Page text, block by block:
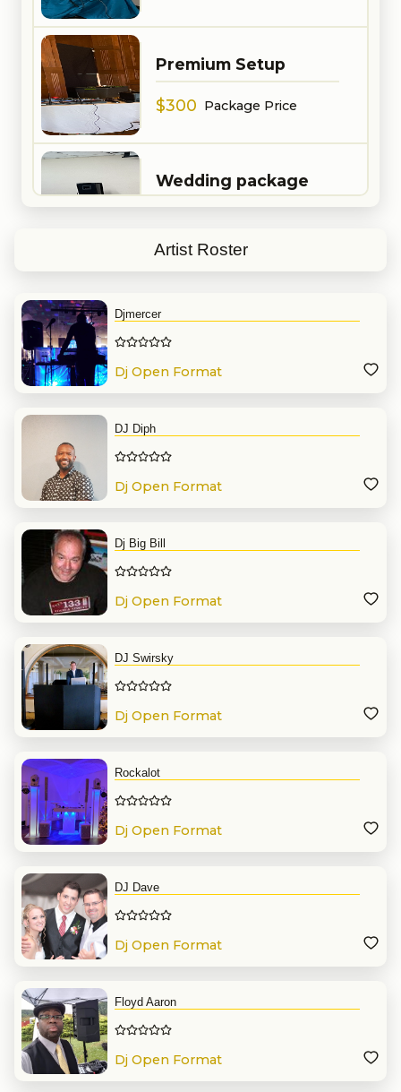
Premium Setup
$300 Package Price
Wedding package
Artist Roster
Djmercer
Dj Open Format
DJ Diph
Dj Open Format
Dj Big Bill
Dj Open Format
DJ Swirsky
Dj Open Format
Rockalot
Dj Open Format
DJ Dave
Dj Open Format
Floyd Aaron
Dj Open Format